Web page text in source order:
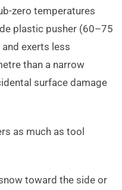
zero temperatures
plastic pusher (60–75
exerts less
than a narrow
surface damage
as much as tool
toward the side or